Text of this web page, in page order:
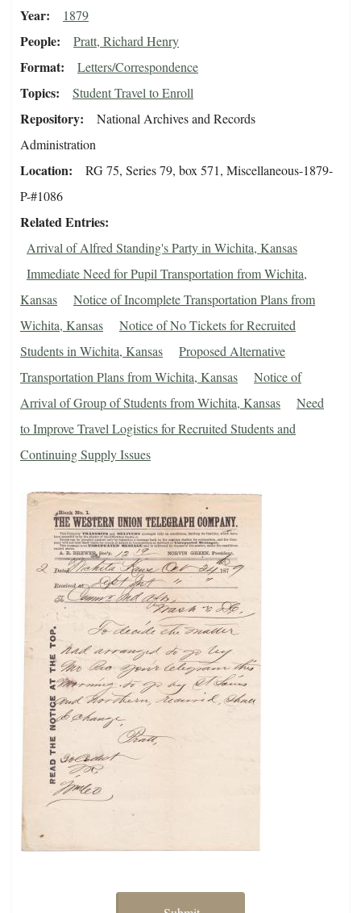
Year 1879
People Pratt, Richard Henry
Format Letters/Correspondence
Topics Student Travel to Enroll
Repository
National Archives and Records
Administration
Location
RG 75, Series 79, box 571, Miscellaneous-1879-
P-#1086
Related Entries
Arrival of Alfred Standing's Party in Wichita, Kansas
Immediate Need for Pupil Transportation from Wichita,
Kansas
Notice of Incomplete Transportation Plans from
Wichita, Kansas
Notice of No Tickets for Recruited
Students in Wichita, Kansas
Proposed Alternative
Transportation Plans from Wichita, Kansas
Notice of
Arrival of Group of Students from Wichita, Kansas
Need
to Improve Travel Logistics for Recruited Students and
Continuing Supply Issues